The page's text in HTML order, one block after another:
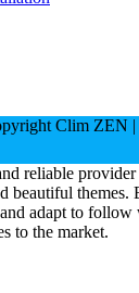
Clim ZEN |
reliable
beautiful themes.
adapt to follow
to the market.